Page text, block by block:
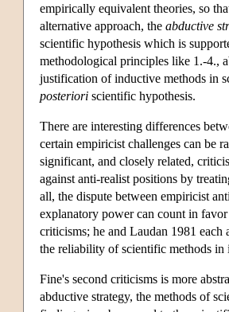
empirically equivalent theories, so
alternative approach, the abductive
scientific hypothesis which is
methodological principles like 1.-4.,
justification of inductive methods in
posteriori scientific hypothesis.
There are interesting differences
certain empiricist challenges can be
significant, and closely related,
against anti-realist positions by
all, the dispute between empiricist
explanatory power can count in
criticisms; he and Laudan 1981
the reliability of scientific methods
Fine's second criticisms is more
abductive strategy, the methods of